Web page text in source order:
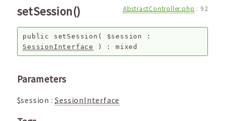
setSession() AbstractController.php : 92
public setSession ( $session
:
SessionInterface
) :mixed
Parameters
$session :SessionInterface